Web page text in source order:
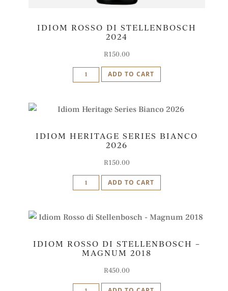
IDIOM ROSSO DI STELLENBOSCH
2024
R150.00
Idiom
Rosso
Stellenbosch
quantity
ADD TO CART
IDIOM HERITAGE SERIES BIANCO
2026
R150.00
Idiom
Heritage
Bianco
quantity
ADD TO CART
IDIOM ROSSO DI STELLENBOSCH –
MAGNUM 2018
R450.00
Idiom